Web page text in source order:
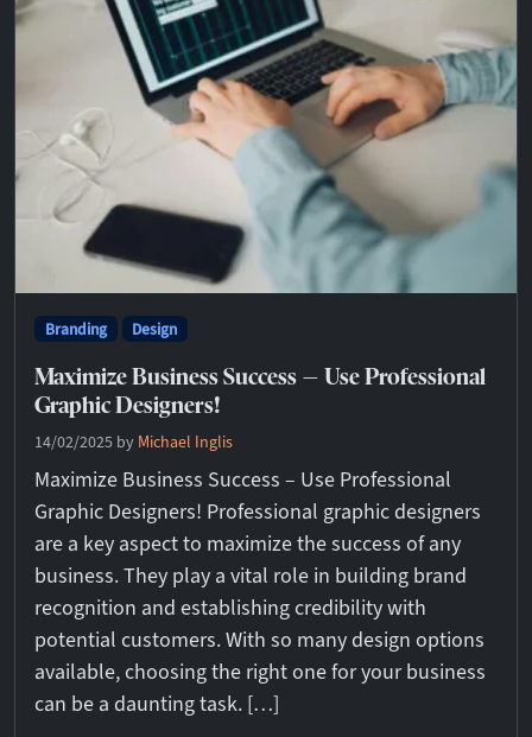
Branding Design
Maximize Business Success – Use Professional
Graphic Designers!
14/02/2025 by Michael Inglis
Maximize Business Success – Use Professional
Graphic Designers! Professional graphic designers
are a key aspect to maximize the success of any
business. They play a vital role in building brand
recognition and establishing credibility with
potential customers. With so many design options
available, choosing the right one for your business
can be a daunting task. […]